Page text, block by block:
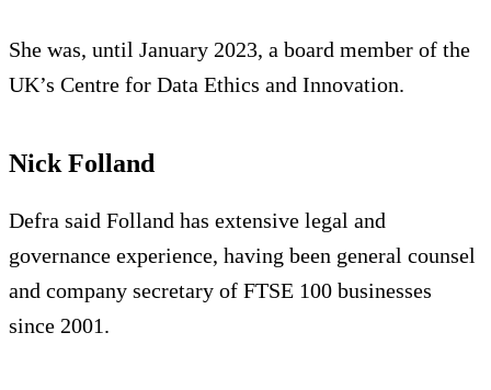
She was, until January 2023, a board member of the
UK’s Centre for Data Ethics and Innovation.
Nick Folland
Defra said Folland has extensive legal and
governance experience, having been general counsel
and company secretary of FTSE 100 businesses
since 2001.